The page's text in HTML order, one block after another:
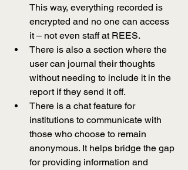
This way, everything recorded is
encrypted and no one can access
it – not even staff at REES.
There is also a section where the
user can journal their thoughts
without needing to include it in the
report if they send it off.
There is a chat feature for
institutions to communicate with
those who choose to remain
anonymous. It helps bridge the gap
for providing information and